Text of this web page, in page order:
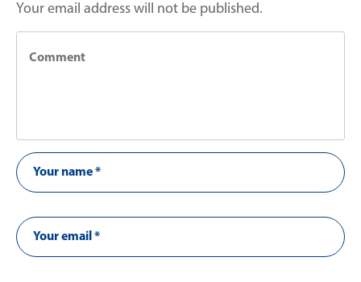
Your email address will not be published.